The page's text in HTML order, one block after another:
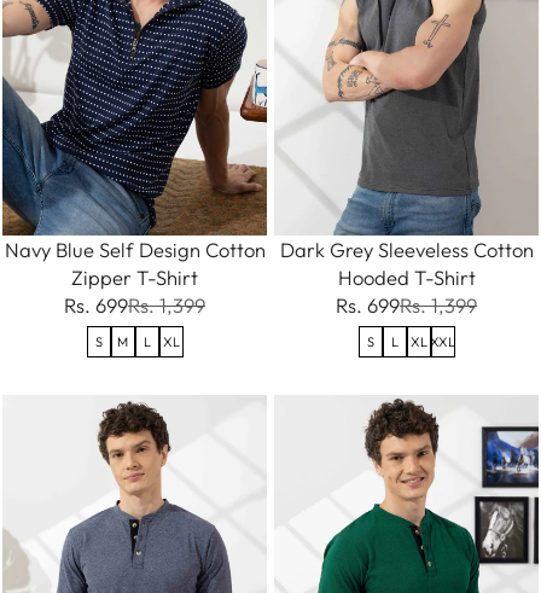
Navy Blue Self Design Cotton
Zipper T-Shirt
Rs. 699Rs. 1,399
S M L XL
Dark Grey Sleeveless Cotton
Hooded T-Shirt
Rs. 699Rs. 1,399
S L XL XXL